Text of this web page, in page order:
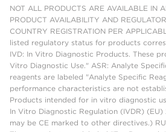
NOT ALL PRODUCTS ARE AVAILABLE IN
PRODUCT AVAILABILITY AND
COUNTRY REGISTRATION PER
listed regulatory status for products
IVD: In Vitro Diagnostic Products. These
Vitro Diagnostic Use." ASR: Analyte
reagents are labeled "Analyte Specific
performance characteristics are not
Products intended for in vitro diagnostic
In Vitro Diagnostic Regulation (IVDR) (EU)
may be CE marked to other directives.)